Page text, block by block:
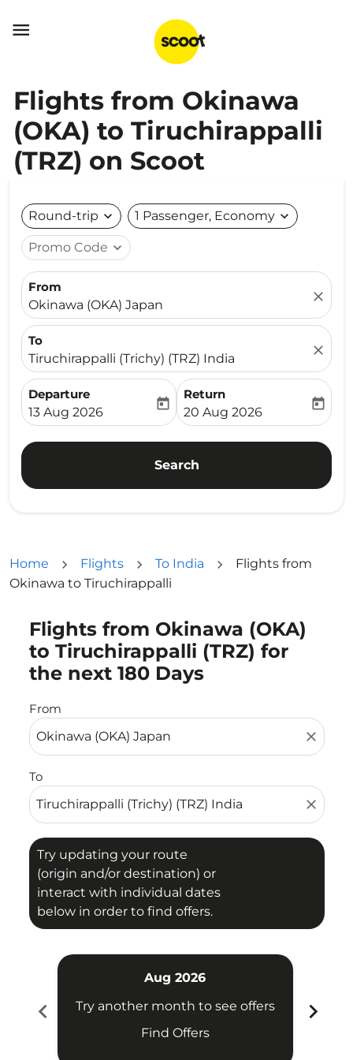

Flights from Okinawa
(OKA) to Tiruchirappalli
(TRZ) on Scoot
Round-trip expand_more 1 Passenger, Economy expand_more
Promo Code expand_more
From
Okinawa (OKA) Japan
close
To
Tiruchirappalli (Trichy) (TRZ) India
close
Departure
fc-booking-departure-date-aria-label
13 Aug 2026
today
Return
fc-booking-return-date-
20 Aug 2026
today
Search
Home Flights To India
Flights from
Okinawa to Tiruchirappalli
Flights from Okinawa (OKA)
to Tiruchirappalli (TRZ) for
the next 180 Days
From
close
To
close
Try updating your route
(origin and/or destination) or
interact with individual dates
below in order to find offers.
Try updating your route (origin and/or destination)
chevron_left
Aug 2026
Try another month to see offers
Find Offers
chevron_right